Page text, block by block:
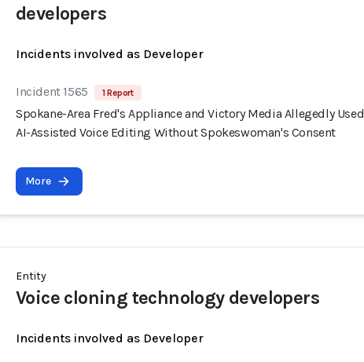
developers
Incidents involved as Developer
Incident 1565 1 Report
Spokane-Area Fred's Appliance and Victory Media Allegedly Used
AI-Assisted Voice Editing Without Spokeswoman's Consent
More
Entity
Voice cloning technology developers
Incidents involved as Developer